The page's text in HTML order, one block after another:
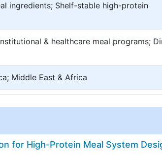
ingredients; Shelf-stable high-protein
& healthcare meal programs;
Middle East & Africa
for High-Protein Meal System